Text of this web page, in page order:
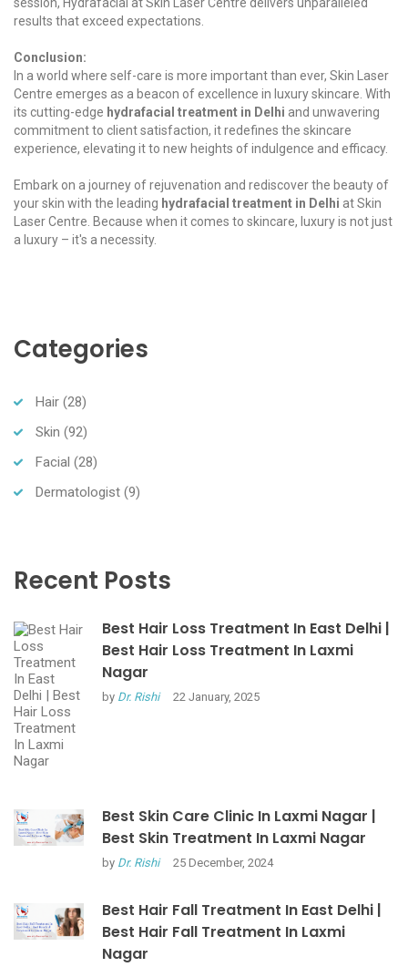
results that exceed expectations.
Conclusion:
In a world where self-care is more important than ever, Skin Laser
Centre emerges as a beacon of excellence in luxury skincare. With
its cutting-edge hydrafacial treatment in Delhi and unwavering
commitment to client satisfaction, it redefines the skincare
experience, elevating it to new heights of indulgence and efficacy.
Embark on a journey of rejuvenation and rediscover the beauty of
your skin with the leading hydrafacial treatment in Delhi at Skin
Laser Centre. Because when it comes to skincare, luxury is not just
a luxury – it's a necessity.
Categories
Hair (28)
Skin (92)
Facial (28)
Dermatologist (9)
Recent Posts
Best Hair Loss Treatment In East Delhi |
Best Hair Loss Treatment In Laxmi
Nagar
by Dr. Rishi 22 January, 2025
Best Skin Care Clinic In Laxmi Nagar |
Best Skin Treatment In Laxmi Nagar
by Dr. Rishi 25 December, 2024
Best Hair Fall Treatment In East Delhi |
Best Hair Fall Treatment In Laxmi
Nagar